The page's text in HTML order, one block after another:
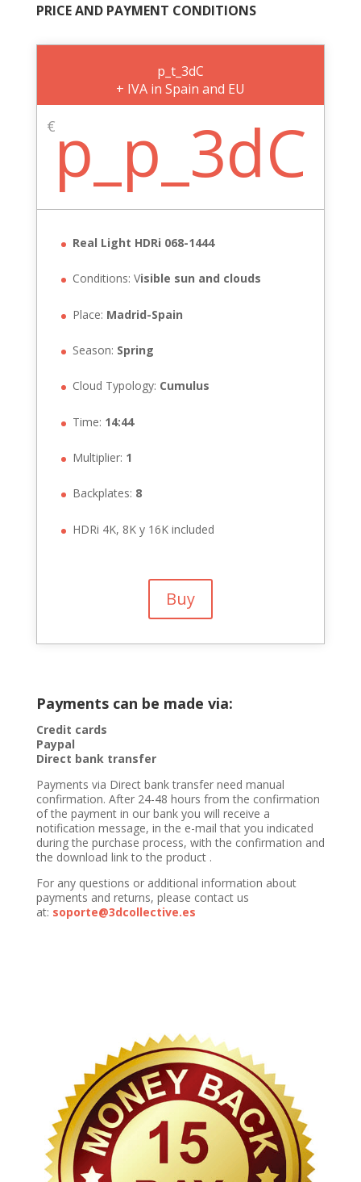
PRICE AND PAYMENT CONDITIONS
p_t_3dC
+ IVA in Spain and EU
€p_p_3dC
Real Light HDRi 068-1444
Conditions: Visible sun and clouds
Place: Madrid-Spain
Season: Spring
Cloud Typology: Cumulus
Time: 14:44
Multiplier: 1
Backplates: 8
HDRi 4K, 8K y 16K included
Buy
Payments can be made via:
Credit cards
Paypal
Direct bank transfer
Payments via Direct bank transfer need manual
confirmation. After 24-48 hours from the confirmation
of the payment in our bank you will receive a
notification message, in the e-mail that you indicated
during the purchase process, with the confirmation and
the download link to the product .
For any questions or additional information about
payments and returns, please contact us
at: soporte@3dcollective.es